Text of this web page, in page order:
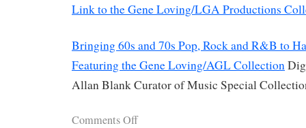
Link to the Gene Loving/LGA Productions
Bringing 60s and 70s Pop, Rock and R&B to
Featuring the Gene Loving/AGL Collection
Allan Blank Curator of Music Special
Comments Off